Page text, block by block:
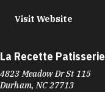
Visit Website
La Recette Patisserie
4823 Meadow Dr St 115
Durham, NC 27713